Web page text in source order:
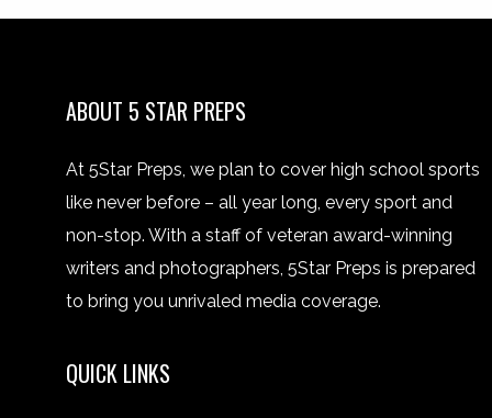
ABOUT 5 STAR PREPS
At 5Star Preps, we plan to cover high school sports
like never before – all year long, every sport and
non-stop. With a staff of veteran award-winning
writers and photographers, 5Star Preps is prepared
to bring you unrivaled media coverage.
QUICK LINKS